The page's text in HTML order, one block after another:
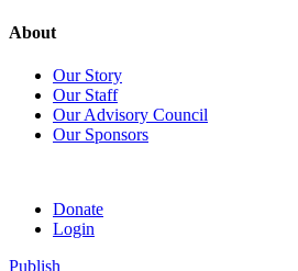
About
Our Story
Our Staff
Our Advisory Council
Our Sponsors
Donate
Login
Publish